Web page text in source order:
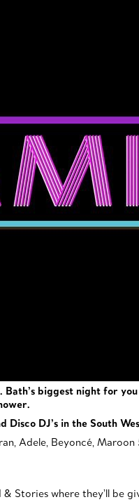
biggest night for
Disco DJ’s in the South
Adele, Beyoncé,
& Stories where they’ll be